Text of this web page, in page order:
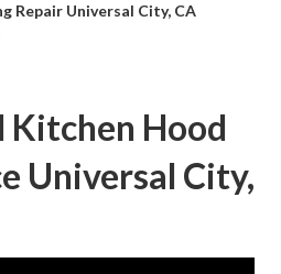
Repair Universal City, CA
Kitchen Hood
Universal City,